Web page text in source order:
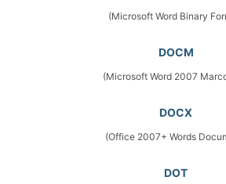
(Microsoft Word Binary
DOCM
(Microsoft Word 2007
DOCX
(Office 2007+ Words
DOT